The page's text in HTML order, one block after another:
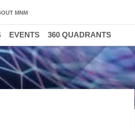
MNM
EVENTS 360 QUADRANTS